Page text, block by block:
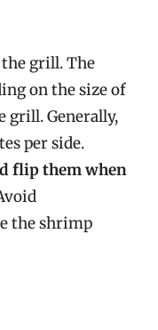
grill. The
on the size of
grill. Generally,
per side.
flip them when
the shrimp